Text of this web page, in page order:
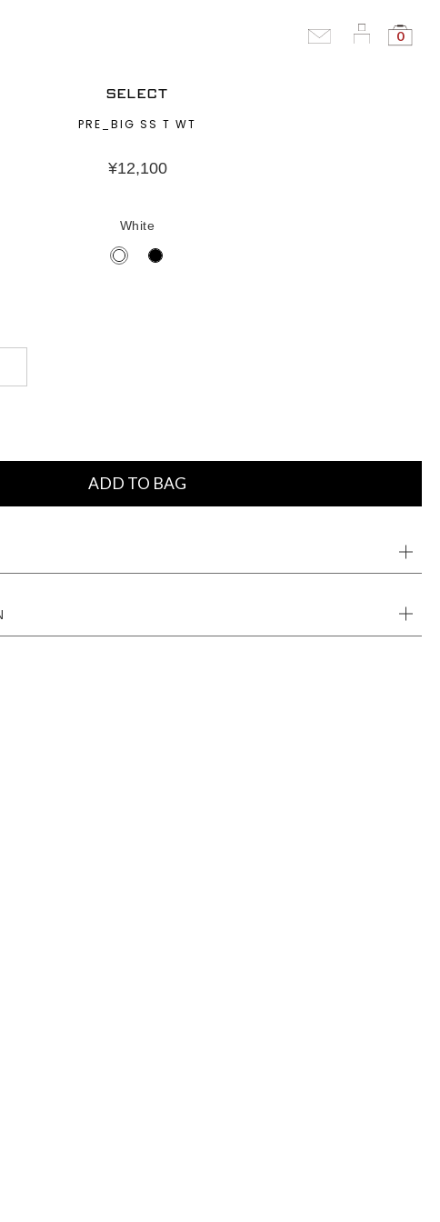
0
SELECT
PRE_BIG SS T WT
¥12,100
White
ADD TO BAG